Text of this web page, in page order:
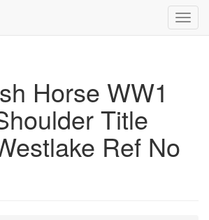
Horse WW1
Title
Ref No